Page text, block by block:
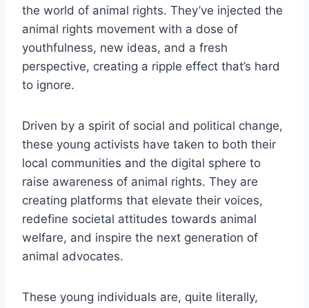
the world of animal rights. They’ve injected the
animal rights movement with a dose of
youthfulness, new ideas, and a fresh
perspective, creating a ripple effect that’s hard
to ignore.
Driven by a spirit of social and political change,
these young activists have taken to both their
local communities and the digital sphere to
raise awareness of animal rights. They are
creating platforms that elevate their voices,
redefine societal attitudes towards animal
welfare, and inspire the next generation of
animal advocates.
These young individuals are, quite literally,